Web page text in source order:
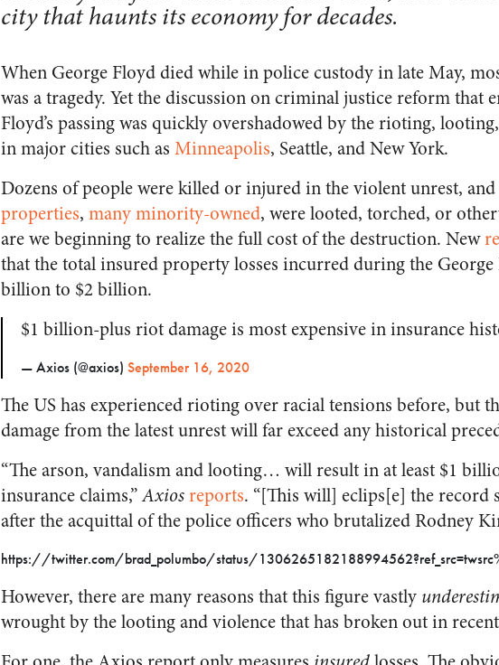
city that haunts its economy for decades.
When George Floyd died while in police custody in late May,
was a tragedy. Yet the discussion on criminal justice reform that
Floyd’s passing was quickly overshadowed by the rioting,
in major cities such as Minneapolis, Seattle, and New York.
Dozens of people were killed or injured in the violent unrest, and
properties, many minority-owned, were looted, torched, or
are we beginning to realize the full cost of the destruction. New
that the total insured property losses incurred during the
billion to $2 billion.
$1 billion-plus riot damage is most expensive in insurance
— Axios (@axios) September 16, 2020
The US has experienced rioting over racial tensions before, but
damage from the latest unrest will far exceed any historical
“The arson, vandalism and looting… will result in at least $1
insurance claims,”Axiosreports. “[This will] eclips[e] the record
after the acquittal of the police officers who brutalized Rodney
https://twitter.com/brad_polumbo/status/
However, there are many reasons that this figure vastly
wrought by the looting and violence that has broken out in